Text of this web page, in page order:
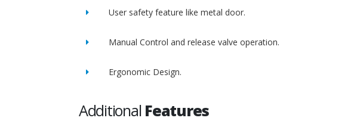
User safety feature like metal door.
Manual Control and release valve operation.
Ergonomic Design.
Additional Features